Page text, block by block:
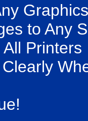
to Any
Printers